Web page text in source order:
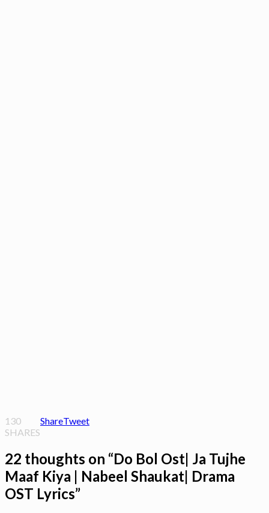
130
SHARES
ShareTweet
22 thoughts on “Do Bol Ost| Ja Tujhe
Maaf Kiya | Nabeel Shaukat| Drama
OST Lyrics”